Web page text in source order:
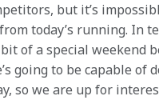
but it’s
today’s running. In
of a special weekend
going to be capable of
so we are up for